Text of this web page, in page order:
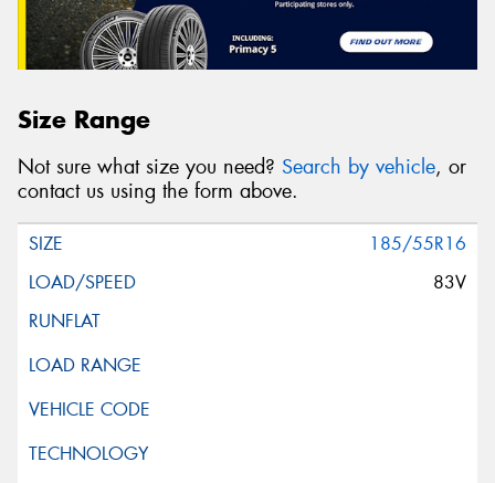
Size Range
Not sure what size you need? Search by vehicle, or
contact us using the form above.
185/55R16
83V